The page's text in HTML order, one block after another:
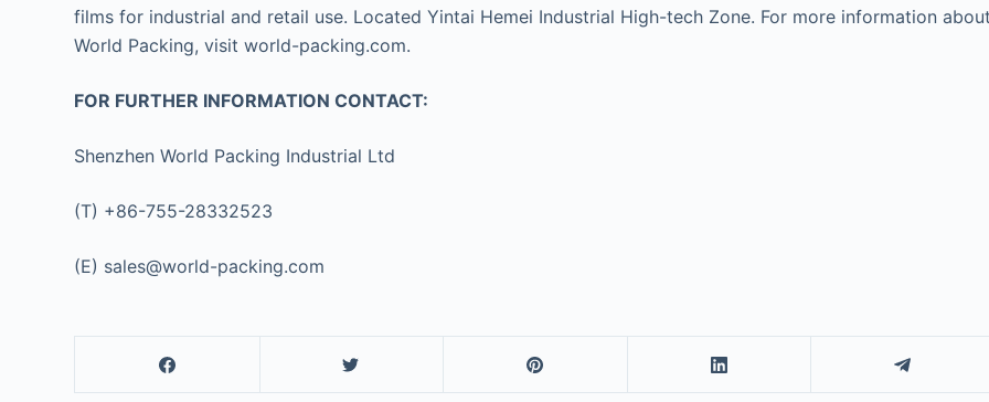
films for industrial and retail use. Located Yintai Hemei Industrial High-tech Zone. For more information about
World Packing, visit world-packing.com.
FOR FURTHER INFORMATION CONTACT:
Shenzhen World Packing Industrial Ltd
(T) +86-755-28332523
(E) sales@world-packing.com